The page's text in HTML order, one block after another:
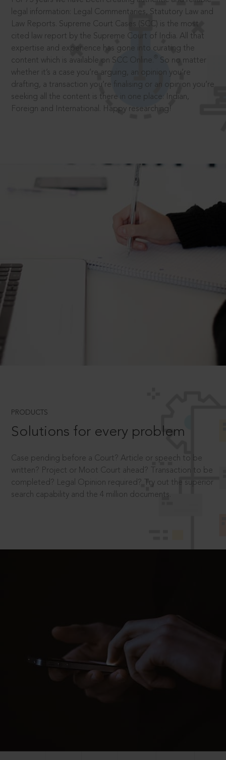
legal information: Legal Commentaries, Statutory Law and
Law Reports. Supreme Court Cases (SCC) is the most
cited law report by the Supreme Court of India. All that
expertise and experience has gone into curating the
content which is available on SCC Online.
So no matter
whether it’s a case you’re arguing, an opinion you’re
drafting, a transaction you’re finalising or an opinion you’re
seeking all the content is there in one place: Indian,
Foreign and International. Happy researching!
PRODUCTS
Solutions for every problem
Case pending before a Court? Article or speech to be
written? Project or Moot Court ahead? Transaction to be
completed? Legal Opinion required? Try out the superior
search capability and the 4 million documents.